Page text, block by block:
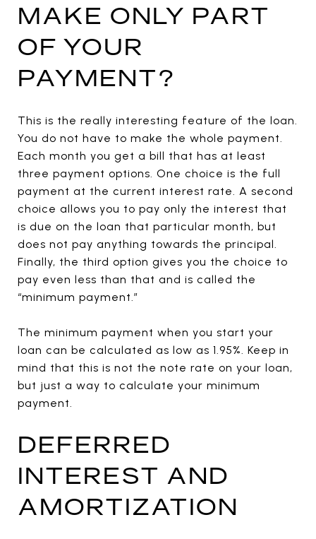
MAKE ONLY PART
OF YOUR
PAYMENT?
This is the really interesting feature of the loan.
You do not have to make the whole payment.
Each month you get a bill that has at least
three payment options. One choice is the full
payment at the current interest rate. A second
choice allows you to pay only the interest that
is due on the loan that particular month, but
does not pay anything towards the principal.
Finally, the third option gives you the choice to
pay even less than that and is called the
“minimum payment.”
The minimum payment when you start your
loan can be calculated as low as 1.95%. Keep in
mind that this is not the note rate on your loan,
but just a way to calculate your minimum
payment.
DEFERRED
INTEREST AND
AMORTIZATION